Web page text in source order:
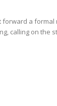
forward a formal
calling on the